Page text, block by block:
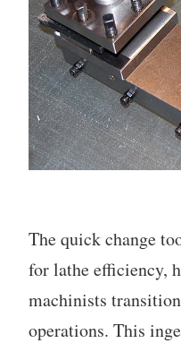
The quick change
for lathe efficiency,
machinists
operations. This